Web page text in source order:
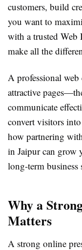
customers, build
you want to
with a trusted Web
make all the
A professional web
attractive
communicate
convert visitors
how partnering
in Jaipur can grow
long-term business
Why a
Matters
A strong online